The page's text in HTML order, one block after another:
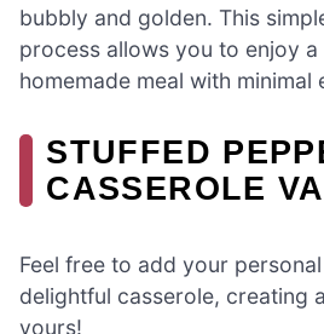
bubbly and golden. This
process allows you to enjoy
homemade meal with minimal
STUFFED
CASSEROLE
Feel free to add your
delightful casserole, creating
yours!